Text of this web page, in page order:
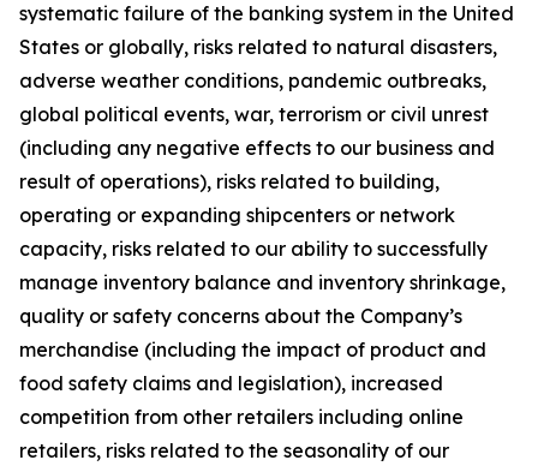
systematic failure of the banking system in the United
States or globally, risks related to natural disasters,
adverse weather conditions, pandemic outbreaks,
global political events, war, terrorism or civil unrest
(including any negative effects to our business and
result of operations), risks related to building,
operating or expanding shipcenters or network
capacity, risks related to our ability to successfully
manage inventory balance and inventory shrinkage,
quality or safety concerns about the Company’s
merchandise (including the impact of product and
food safety claims and legislation), increased
competition from other retailers including online
retailers, risks related to the seasonality of our